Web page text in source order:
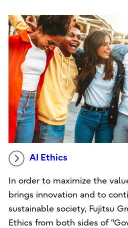
AI Ethics
In order to maximize the
brings innovation and to
sustainable society, Fujitsu
Ethics from both sides of